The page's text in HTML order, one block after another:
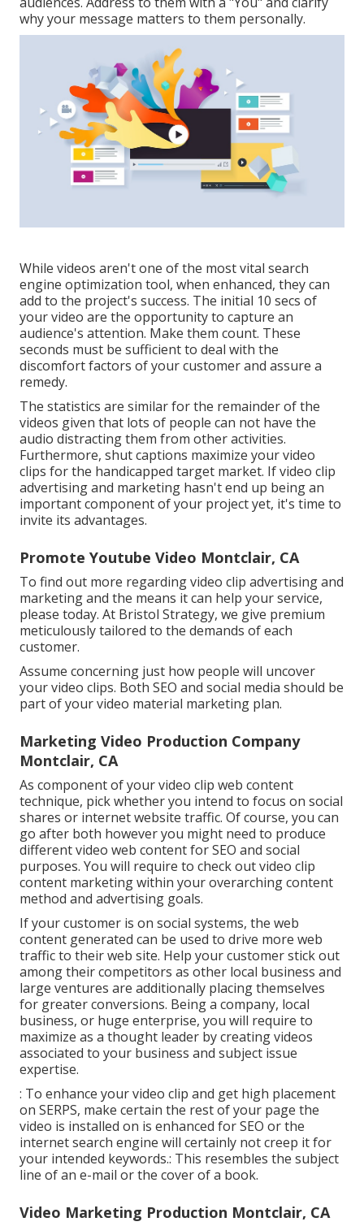
why your message matters to them personally.
While videos aren't one of the most vital search
engine optimization tool, when enhanced, they can
add to the project's success. The initial 10 secs of
your video are the opportunity to capture an
audience's attention. Make them count. These
seconds must be sufficient to deal with the
discomfort factors of your customer and assure a
remedy.
The statistics are similar for the remainder of the
videos given that lots of people can not have the
audio distracting them from other activities.
Furthermore, shut captions maximize your video
clips for the handicapped target market. If video clip
advertising and marketing hasn't end up being an
important component of your project yet, it's time to
invite its advantages.
Promote Youtube Video Montclair, CA
To find out more regarding video clip advertising and
marketing and the means it can help your service,
please today. At Bristol Strategy, we give premium
meticulously tailored to the demands of each
customer.
Assume concerning just how people will uncover
your video clips. Both SEO and social media should be
part of your video material marketing plan.
Marketing Video Production Company
Montclair, CA
As component of your video clip web content
technique, pick whether you intend to focus on social
shares or internet website traffic. Of course, you can
go after both however you might need to produce
different video web content for SEO and social
purposes. You will require to check out video clip
content marketing within your overarching content
method and advertising goals.
If your customer is on social systems, the web
content generated can be used to drive more web
traffic to their web site. Help your customer stick out
among their competitors as other local business and
large ventures are additionally placing themselves
for greater conversions. Being a company, local
business, or huge enterprise, you will require to
maximize as a thought leader by creating videos
associated to your business and subject issue
expertise.
: To enhance your video clip and get high placement
on SERPS, make certain the rest of your page the
video is installed on is enhanced for SEO or the
internet search engine will certainly not creep it for
your intended keywords.: This resembles the subject
line of an e-mail or the cover of a book.
Video Marketing Production Montclair, CA